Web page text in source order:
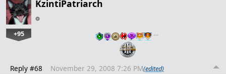
KzintiPatriarch
+95 …
Reply #68 November 29, 2008 7:26 PM(edited)